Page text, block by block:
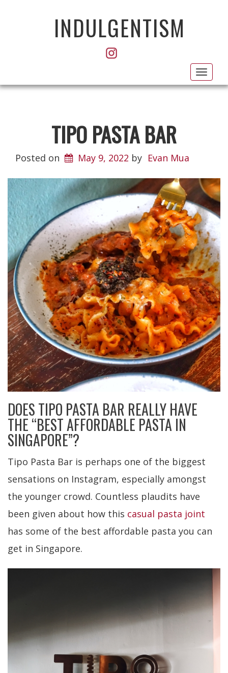
INDULGENTISM
TIPO PASTA BAR
Posted on May 9, 2022 by Evan Mua
DOES TIPO PASTA BAR REALLY HAVE
THE “BEST AFFORDABLE PASTA IN
SINGAPORE”?
Tipo Pasta Bar is perhaps one of the biggest
sensations on Instagram, especially amongst
the younger crowd. Countless plaudits have
been given about how this casual pasta joint
has some of the best affordable pasta you can
get in Singapore.